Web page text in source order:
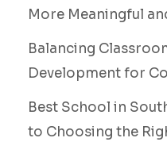
More Meaningful
Balancing
Development for
Best School in
to Choosing the